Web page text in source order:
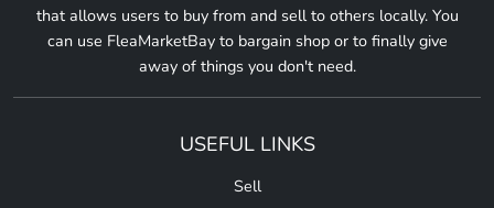
that allows users to buy from and sell to others locally. You
can use FleaMarketBay to bargain shop or to finally give
away of things you don't need.
USEFUL LINKS
Sell